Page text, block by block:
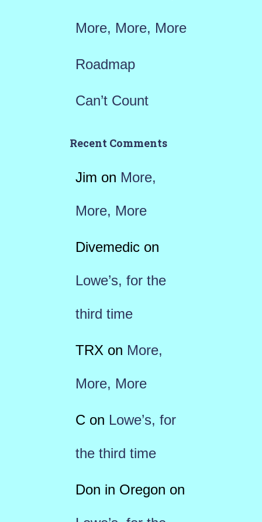
More, More, More
Roadmap
Can’t Count
Recent Comments
Jim on More,
More, More
Divemedicon
Lowe’s, for the
third time
TRX on More,
More, More
C on Lowe’s, for
the third time
Don in Oregon on